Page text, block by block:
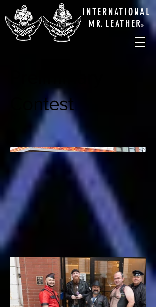
INTERNATIONAL
M R. LEATHER®
Contest